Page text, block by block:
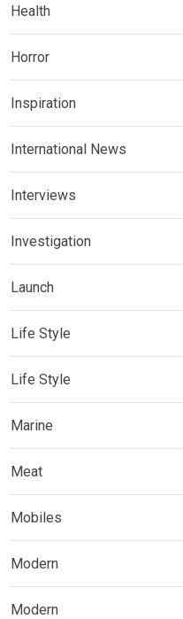
Health
Horror
Inspiration
International News
Interviews
Investigation
Launch
Life Style
Life Style
Marine
Meat
Mobiles
Modern
Modern